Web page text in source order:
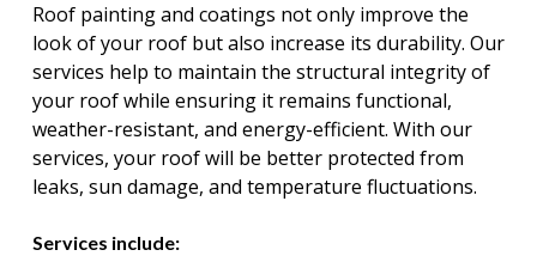
Roof painting and coatings not only improve the
look of your roof but also increase its durability. Our
services help to maintain the structural integrity of
your roof while ensuring it remains functional,
weather-resistant, and energy-efficient. With our
services, your roof will be better protected from
leaks, sun damage, and temperature fluctuations.
Services include: